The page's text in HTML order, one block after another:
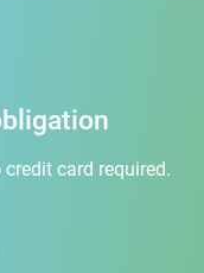
card required.